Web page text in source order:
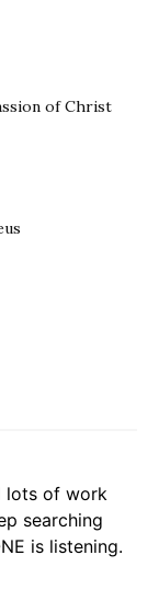
of Christ
lots of work
searching
is listening.